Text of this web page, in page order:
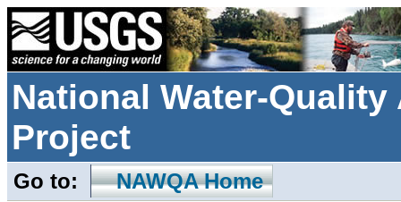
National Water-
Project
Go to: NAWQA Home